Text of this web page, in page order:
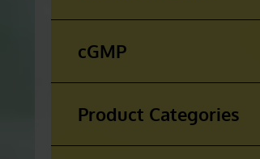
cGMP
Product Categories